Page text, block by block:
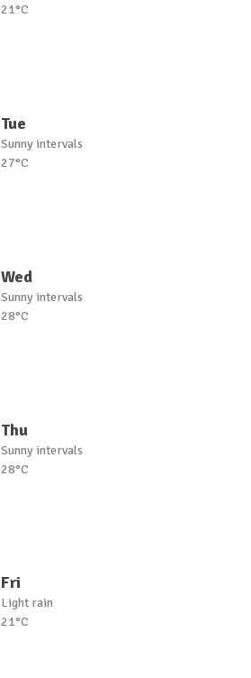
21°C
Tue
Sunny intervals
27°C
Wed
Sunny intervals
28°C
Thu
Sunny intervals
28°C
Fri
Light rain
21°C